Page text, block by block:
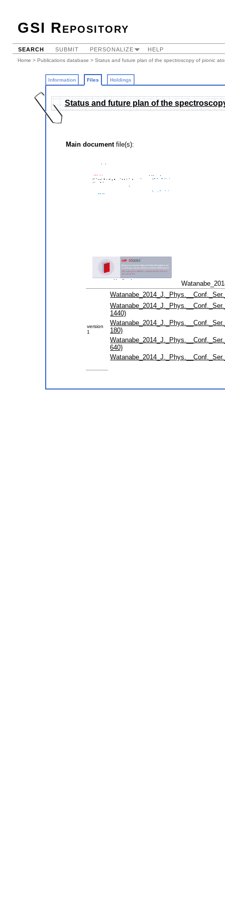
GSI Repository
SEARCH SUBMIT PERSONALIZE HELP
Home > Publications database > Status and future plan of the spectroscopy of pionic
Information Files Holdings
Status and future plan of the
Main documentfile(s):
version
1
1440)
180)
640)